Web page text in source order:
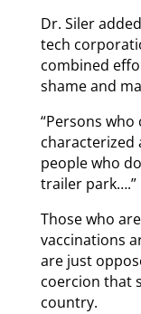
Dr. Siler
tech
combined
shame and
“Persons
characterized
people who
trailer park….”
Those who
vaccinations
are just
coercion that
country.